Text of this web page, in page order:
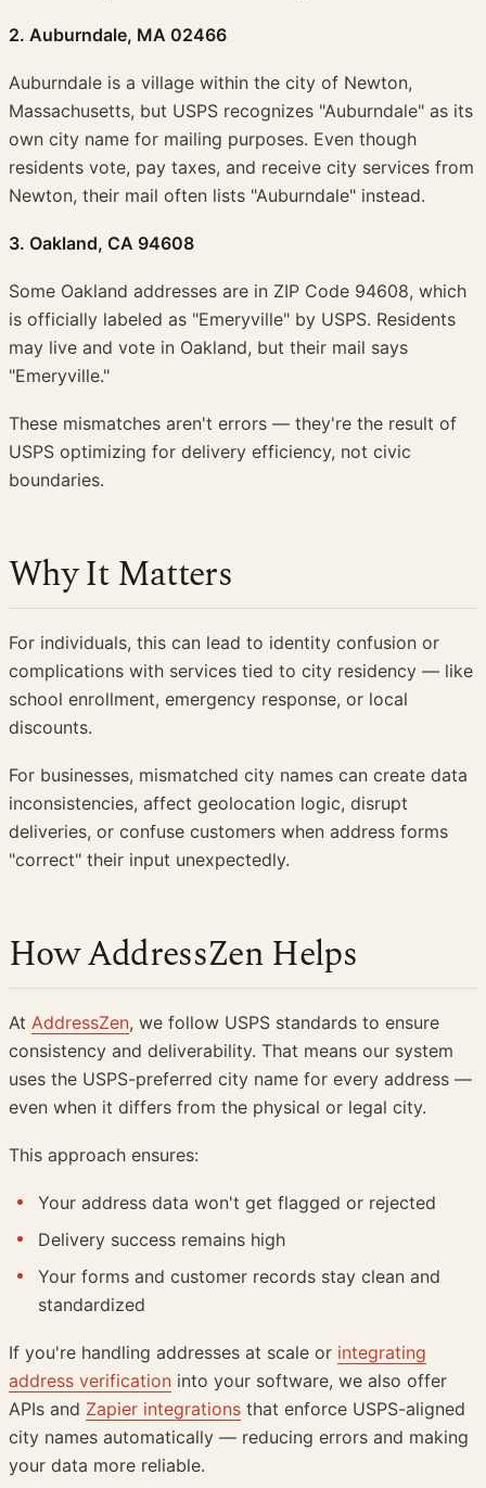
2. Auburndale, MA 02466
Auburndale is a village within the city of Newton,
Massachusetts, but USPS recognizes "Auburndale" as its
own city name for mailing purposes. Even though
residents vote, pay taxes, and receive city services from
Newton, their mail often lists "Auburndale" instead.
3. Oakland, CA 94608
Some Oakland addresses are in ZIP Code 94608, which
is officially labeled as "Emeryville" by USPS. Residents
may live and vote in Oakland, but their mail says
"Emeryville."
These mismatches aren't errors — they're the result of
USPS optimizing for delivery efficiency, not civic
boundaries.
Why It Matters
For individuals, this can lead to identity confusion or
complications with services tied to city residency — like
school enrollment, emergency response, or local
discounts.
For businesses, mismatched city names can create data
inconsistencies, affect geolocation logic, disrupt
deliveries, or confuse customers when address forms
"correct" their input unexpectedly.
How AddressZen Helps
At AddressZen, we follow USPS standards to ensure
consistency and deliverability. That means our system
uses the USPS-preferred city name for every address —
even when it differs from the physical or legal city.
This approach ensures:
Your address data won't get flagged or rejected
Delivery success remains high
Your forms and customer records stay clean and
standardized
If you're handling addresses at scale or integrating
address verification into your software, we also offer
APIs and Zapier integrations that enforce USPS-aligned
city names automatically — reducing errors and making
your data more reliable.